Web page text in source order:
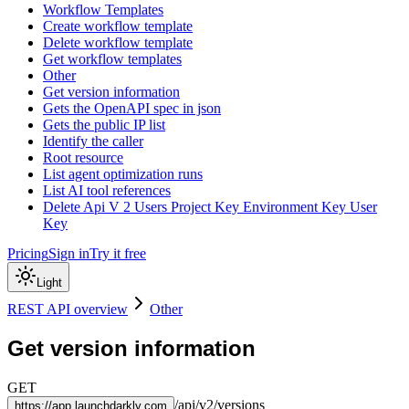
Workflow Templates
Create workflow template
Delete workflow template
Get workflow templates
Other
Get version information
Gets the OpenAPI spec in json
Gets the public IP list
Identify the caller
Root resource
List agent optimization runs
List AI tool references
Delete Api V 2 Users Project Key Environment Key User
Key
PricingSign inTry it free
Light
REST API overview Other
Get version information
GET
https://app.launchdarkly.com /api/v2/versions